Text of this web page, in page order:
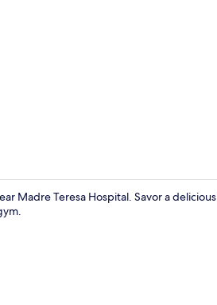
Madre Teresa Hospital. Savor a